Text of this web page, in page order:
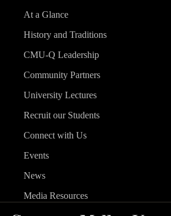
At a Glance
History and Traditions
CMU-Q Leadership
Community Partners
University Lectures
Recruit our Students
Connect with Us
Events
News
Media Resources